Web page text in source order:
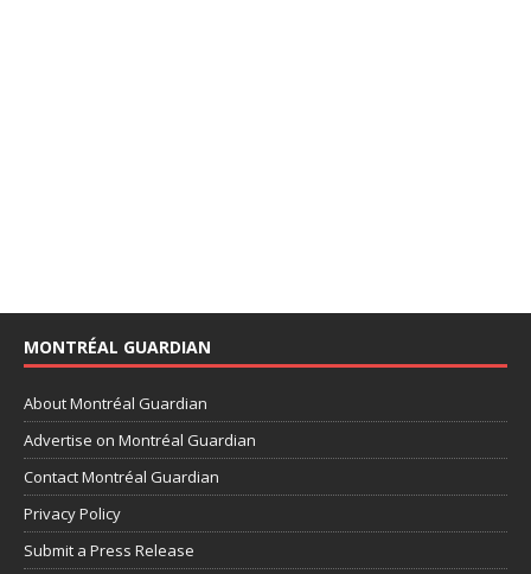
MONTRÉAL GUARDIAN
About Montréal Guardian
Advertise on Montréal Guardian
Contact Montréal Guardian
Privacy Policy
Submit a Press Release